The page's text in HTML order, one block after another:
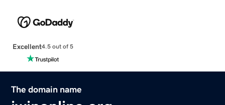
Excellent4.5 out of 5
The domain name